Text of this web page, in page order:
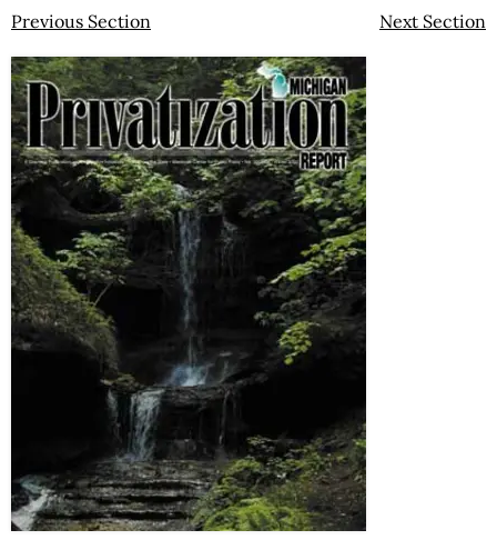
Previous Section Next Section